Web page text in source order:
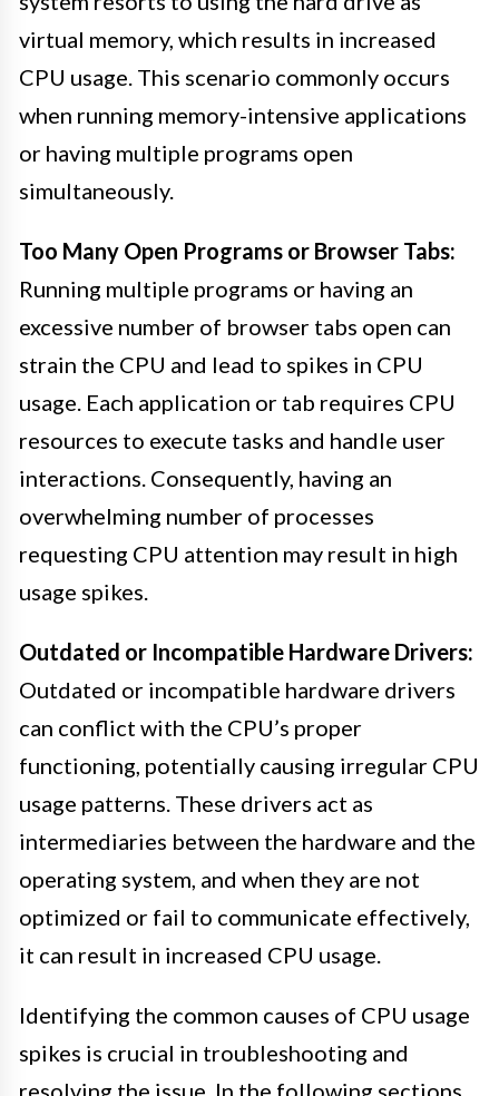
virtual memory, which results in increased
CPU usage. This scenario commonly occurs
when running memory-intensive applications
or having multiple programs open
simultaneously.
Too Many Open Programs or Browser Tabs:
Running multiple programs or having an
excessive number of browser tabs open can
strain the CPU and lead to spikes in CPU
usage. Each application or tab requires CPU
resources to execute tasks and handle user
interactions. Consequently, having an
overwhelming number of processes
requesting CPU attention may result in high
usage spikes.
Outdated or Incompatible Hardware Drivers:
Outdated or incompatible hardware drivers
can conflict with the CPU’s proper
functioning, potentially causing irregular CPU
usage patterns. These drivers act as
intermediaries between the hardware and the
operating system, and when they are not
optimized or fail to communicate effectively,
it can result in increased CPU usage.
Identifying the common causes of CPU usage
spikes is crucial in troubleshooting and
resolving the issue. In the following sections,